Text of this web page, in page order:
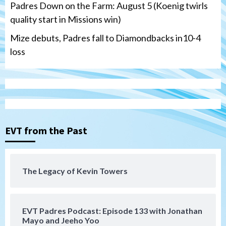
Padres Down on the Farm: August 5 (Koenig twirls
quality start in Missions win)
Mize debuts, Padres fall to Diamondbacks in10-4
loss
EVT from the Past
The Legacy of Kevin Towers
EVT Padres Podcast: Episode 133 with Jonathan
Mayo and Jeeho Yoo
3
Tijuana Xolos
Tijuana Xolos open Leagues Cup
campaign at Austin
San Diego Padres
Padres Down on the Farm: August 5